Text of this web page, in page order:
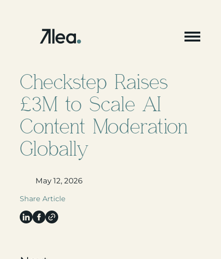
Checkstep Raises
£3M to Scale AI
Content Moderation
Globally
May 12, 2026
Share Article